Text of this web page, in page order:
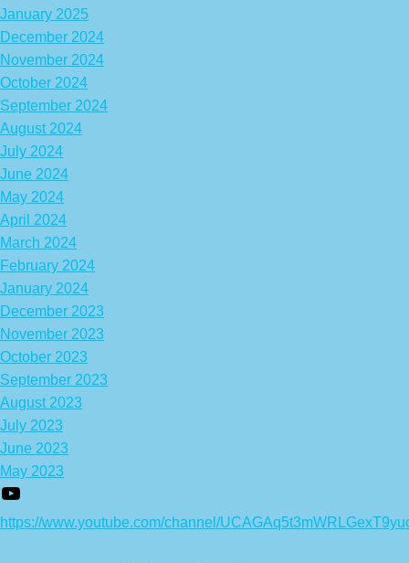
January 2025
December 2024
November 2024
October 2024
September 2024
August 2024
July 2024
June 2024
May 2024
April 2024
March 2024
February 2024
January 2024
December 2023
November 2023
October 2023
September 2023
August 2023
July 2023
June 2023
May 2023
https://www.youtube.com/channel/